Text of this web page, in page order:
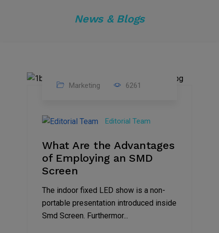
News & Blogs
2023
Marketing 6261
Editorial Team
What Are the Advantages
of Employing an SMD
Screen
The indoor fixed LED show is a non-
portable presentation introduced inside
Smd Screen. Furthermor...